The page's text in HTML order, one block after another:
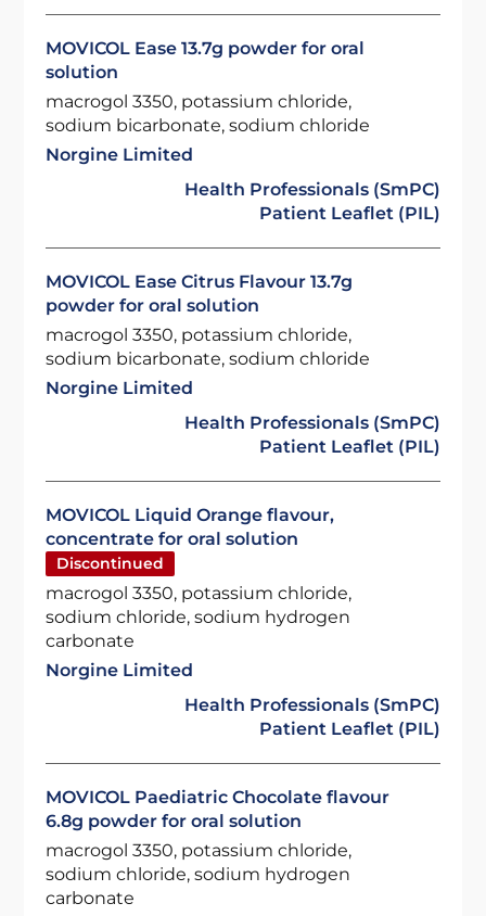
MOVICOL Ease 13.7g powder for oral
solution
macrogol 3350, potassium chloride,
sodium bicarbonate, sodium chloride
Norgine Limited
Health Professionals (SmPC)
Patient Leaflet (PIL)
MOVICOL Ease Citrus Flavour 13.7g
powder for oral solution
macrogol 3350, potassium chloride,
sodium bicarbonate, sodium chloride
Norgine Limited
Health Professionals (SmPC)
Patient Leaflet (PIL)
MOVICOL Liquid Orange flavour,
concentrate for oral solution
Discontinued
macrogol 3350, potassium chloride,
sodium chloride, sodium hydrogen
carbonate
Norgine Limited
Health Professionals (SmPC)
Patient Leaflet (PIL)
MOVICOL Paediatric Chocolate flavour
6.8g powder for oral solution
macrogol 3350, potassium chloride,
sodium chloride, sodium hydrogen
carbonate